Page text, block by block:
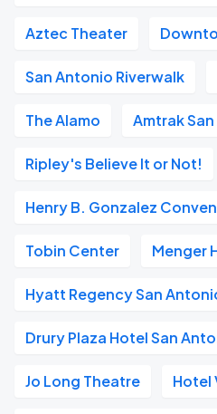
Aztec Theater
San Antonio Riverwalk
The Alamo Amtrak
Ripley's Believe It or Not!
Henry B. Gonzalez
Tobin Center Menger
Hyatt Regency San
Drury Plaza Hotel San
Jo Long Theatre Hotel